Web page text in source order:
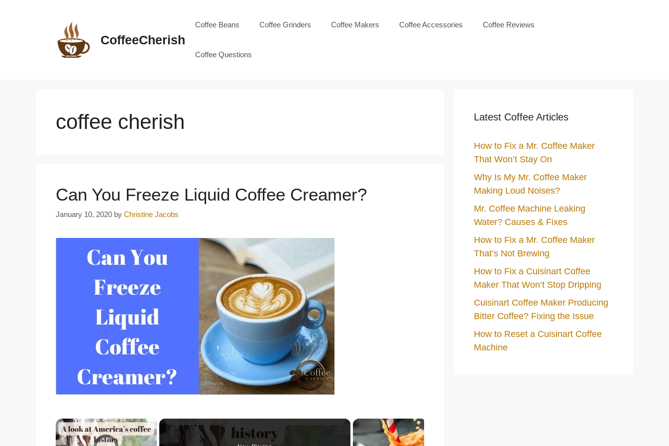
CoffeeCherish
Coffee Beans Coffee Grinders Coffee Makers Coffee Accessories Coffee Reviews
Coffee Questions
coffee cherish
Can You Freeze Liquid Coffee Creamer?
January 10, 2020 by Christine Jacobs
Video Player is loading.
Latest Coffee Articles
How to Fix a Mr. Coffee Maker
That Won’t Stay On
Why Is My Mr. Coffee Maker
Making Loud Noises?
Mr. Coffee Machine Leaking
Water? Causes & Fixes
How to Fix a Mr. Coffee Maker
That’s Not Brewing
How to Fix a Cuisinart Coffee
Maker That Won’t Stop Dripping
Cuisinart Coffee Maker Producing
Bitter Coffee? Fixing the Issue
How to Reset a Cuisinart Coffee
Machine